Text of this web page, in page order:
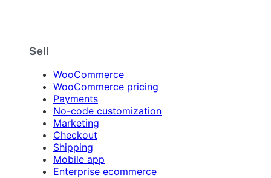
Sell
WooCommerce
WooCommerce pricing
Payments
No-code customization
Marketing
Checkout
Shipping
Mobile app
Enterprise ecommerce